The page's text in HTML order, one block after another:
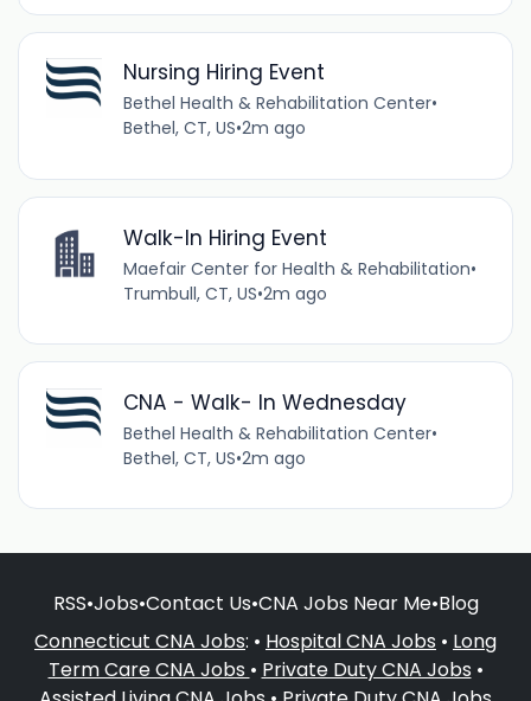
Nursing Hiring Event
Bethel Health & Rehabilitation Center•
Bethel, CT, US•2m ago
Walk-In Hiring Event
Maefair Center for Health & Rehabilitation•
Trumbull, CT, US•2m ago
CNA - Walk- In Wednesday
Bethel Health & Rehabilitation Center•
Bethel, CT, US•2m ago
RSS•Jobs•Contact Us•CNA Jobs Near Me•Blog
Connecticut CNA Jobs: • Hospital CNA Jobs • Long
Term Care CNA Jobs • Private Duty CNA Jobs •